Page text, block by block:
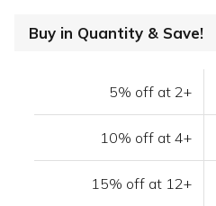
Buy in Quantity & Save!
5% off at 2+
10% off at 4+
15% off at 12+